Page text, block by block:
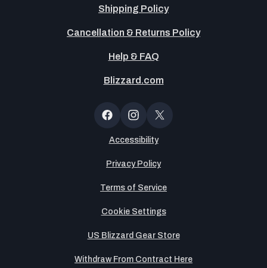
Shipping Policy
Cancellation & Returns Policy
Help & FAQ
Blizzard.com
Button
Facebook
Instagram
X
(Twitter)
Accessibility
Privacy Policy
Terms of Service
Cookie Settings
US Blizzard Gear Store
Withdraw From Contract Here